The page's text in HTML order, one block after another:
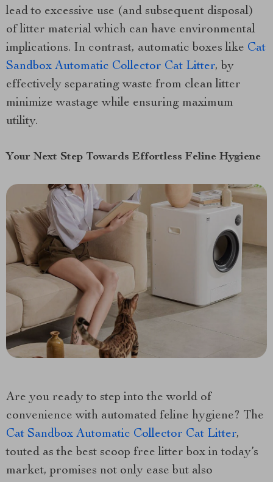
lead to excessive use (and subsequent disposal)
of litter material which can have environmental
implications. In contrast, automatic boxes like Cat
Sandbox Automatic Collector Cat Litter, by
effectively separating waste from clean litter
minimize wastage while ensuring maximum
utility.
Your Next Step Towards Effortless Feline Hygiene
Are you ready to step into the world of
convenience with automated feline hygiene? The
Cat Sandbox Automatic Collector Cat Litter,
touted as the best scoop free litter box in today’s
market, promises not only ease but also